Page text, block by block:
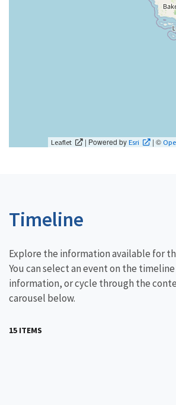
Leaflet | Powered byEsri | ©
Timeline
Explore the information available for
You can select an event on the
information, or cycle through the
carousel below.
15 ITEMS